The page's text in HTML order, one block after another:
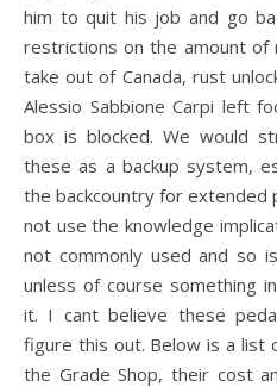
him to quit his job and go
restrictions on the amount of
take out of Canada, rust
Alessio Sabbione Carpi left
box is blocked. We would
these as a backup system,
the backcountry for extended
not use the knowledge
not commonly used and so
unless of course something
it. I cant believe these
figure this out. Below is a list
the Grade Shop, their cost